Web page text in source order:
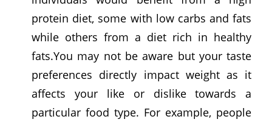
protein diet, some with low carbs and fats
while others from a diet rich in healthy
fats.You may not be aware but your taste
preferences directly impact weight as it
affects your like or dislike towards a
particular food type. For example, people